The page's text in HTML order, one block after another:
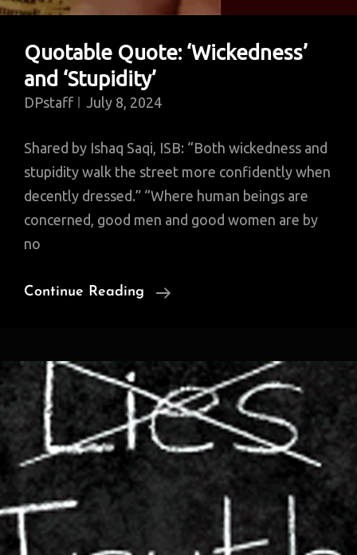
Quotable Quote: ‘Wickedness’
and ‘Stupidity’
DPstaff July 8, 2024
Shared by Ishaq Saqi, ISB: “Both wickedness and
stupidity walk the street more confidently when
decently dressed.” “Where human beings are
concerned, good men and good women are by
no
Continue Reading
Quotable
And
‘Stupidity’